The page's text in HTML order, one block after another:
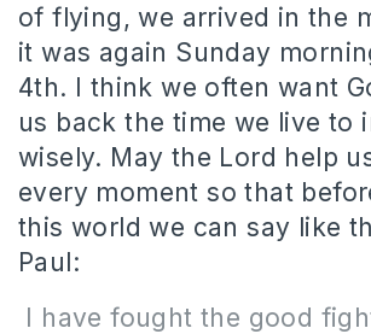
of flying, we arrived in the
it was again Sunday
4th. I think we often want
us back the time we live to
wisely. May the Lord help
every moment so that
this world we can say like
Paul:
I have fought the good